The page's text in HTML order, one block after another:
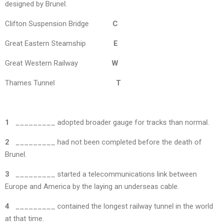
designed by Brunel.
Clifton Suspension Bridge C
Great Eastern Steamship E
Great Western Railway W
Thames Tunnel T
1 _________ adopted broader gauge for tracks than normal.
2
_________ had not been completed before the death of
Brunel.
3
_________ started a telecommunications link between
Europe and America by the laying an underseas cable.
4
_________ contained the longest railway tunnel in the world
at that time.